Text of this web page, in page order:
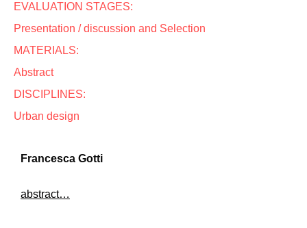
EVALUATION STAGES:
Presentation / discussion and Selection
MATERIALS:
Abstract
DISCIPLINES:
Urban design
Francesca Gotti
abstract…